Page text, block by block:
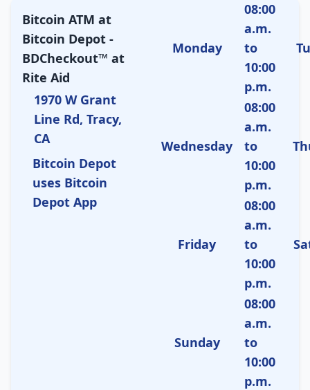
Bitcoin ATM at
Bitcoin Depot -
BDCheckout™ at
Rite Aid
1970 W Grant
Line Rd, Tracy,
CA
Bitcoin Depot
uses Bitcoin
Depot App
Monday
08:00
a.m.
to
10:00
p.m.
Wednesday
08:00
a.m.
to
10:00
p.m.
Friday
08:00
a.m.
to
10:00
p.m.
Sunday
08:00
a.m.
to
10:00
p.m.